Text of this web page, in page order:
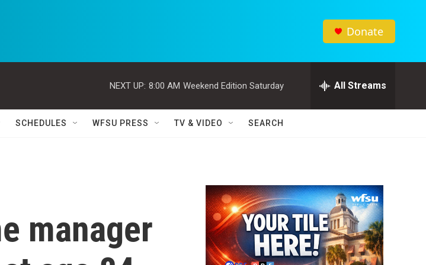
Donate
NEXT UP: 8:00 AM Weekend Edition Saturday All Streams
SCHEDULES WFSU PRESS TV & VIDEO SEARCH
manager